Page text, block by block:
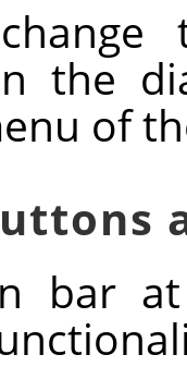
the
of
bar